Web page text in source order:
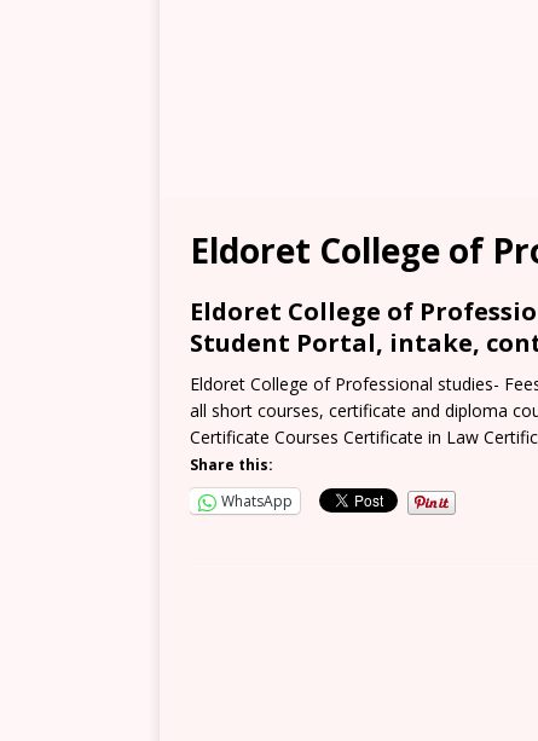
Eldoret College of
Eldoret College of
Student Portal, intake,
Eldoret College of Professional studies-
all short courses, certificate and diploma
Certificate Courses Certificate in Law
Share this:
WhatsApp